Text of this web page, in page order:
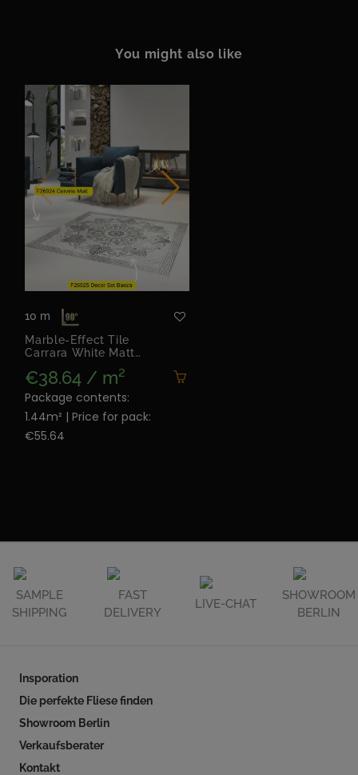
You might also like
10 m
Marble-Effect Tile
Carrara White Matt
€38.64 / m²
Package contents:
1.44m² | Price for pack:
€55.64
SAMPLE
SHIPPING
FAST
DELIVERY
LIVE-CHAT
SHOWROOM
BERLIN
Insporation
Die perfekte Fliese finden
Showroom Berlin
Verkaufsberater
Kontakt